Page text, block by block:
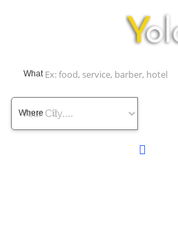
What
Where